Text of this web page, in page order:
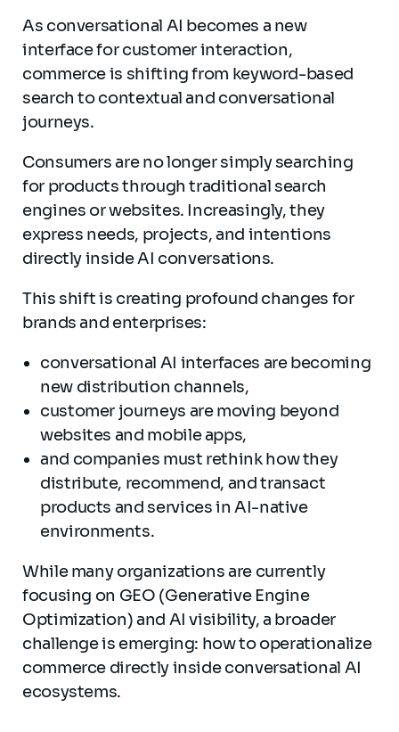
As conversational AI becomes a new
interface for customer interaction,
commerce is shifting from keyword-based
search to contextual and conversational
journeys.
Consumers are no longer simply searching
for products through traditional search
engines or websites. Increasingly, they
express needs, projects, and intentions
directly inside AI conversations.
This shift is creating profound changes for
brands and enterprises:
conversational AI interfaces are becoming
new distribution channels,
customer journeys are moving beyond
websites and mobile apps,
and companies must rethink how they
distribute, recommend, and transact
products and services in AI-native
environments.
While many organizations are currently
focusing on GEO (Generative Engine
Optimization) and AI visibility, a broader
challenge is emerging: how to operationalize
commerce directly inside conversational AI
ecosystems.